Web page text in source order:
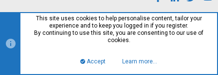
This site uses cookies to help personalise content, tailor your
experience and to keep you logged in if you register.
By continuing to use this site, you are consenting to our use of
cookies.
Accept Learn more…